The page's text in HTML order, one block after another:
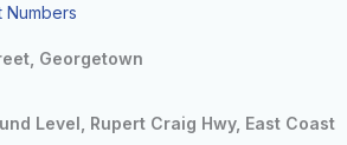
Numbers
Georgetown
Level, Rupert Craig Hwy, East Coast